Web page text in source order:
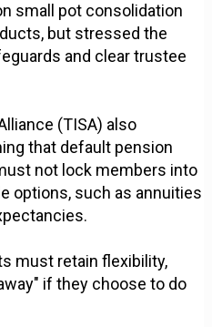
small pot consolidation
but stressed the
and clear trustee
(TISA) also
that default pension
not lock members into
options, such as annuities
must retain flexibility,
if they choose to do